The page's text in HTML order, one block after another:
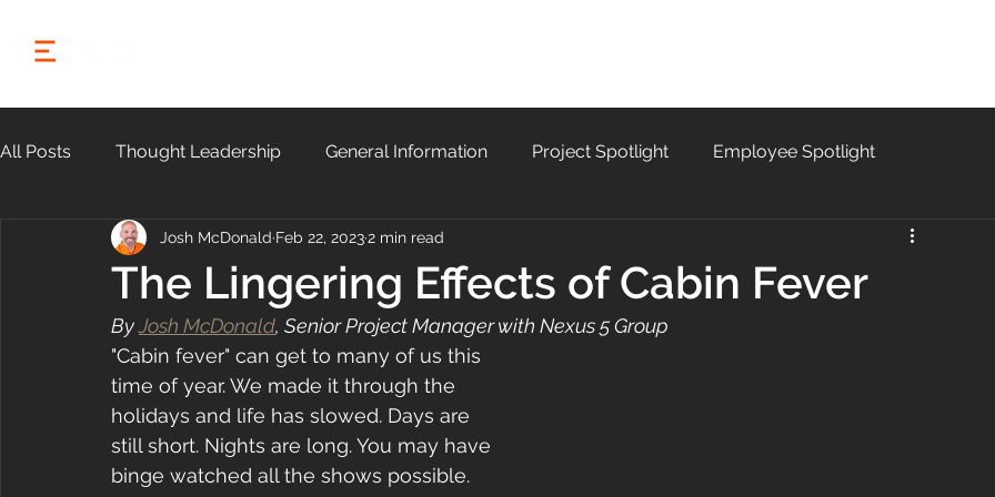
All Posts Thought Leadership General Information Project Spotlight Employee Spotlight
Community
The Lingering Effects of Cabin Fever
Josh McDonald Feb 22, 20232 min read
By Josh McDonald, Senior Project Manager with Nexus 5 Group
"Cabin fever" can get to many of us this
time of year. We made it through the
holidays and life has slowed. Days are
still short. Nights are long. You may have
binge watched all the shows possible.